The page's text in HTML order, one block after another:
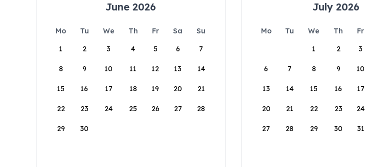
June 2026
Mo Tu We Th Fr Sa
Su
1
2 3 4 5 6 7
8 9 10 11 12 13 14
15 16 17 18 19 20 21
22 23 24 25 26 27 28
29 30
July 2026
Mo Tu We Th Fr
1
2 3
6 7 8 9 10
13 14 15 16 17
20 21 22 23 24
27 28 29 30 31